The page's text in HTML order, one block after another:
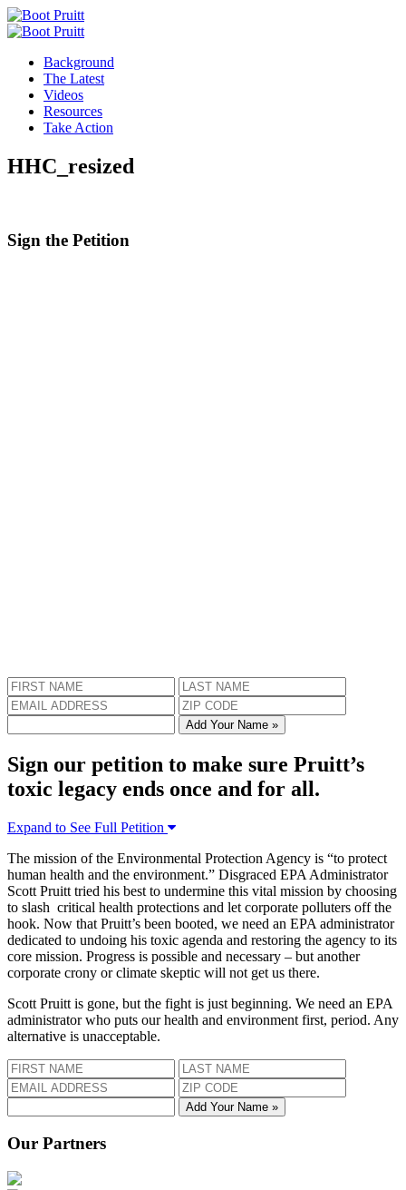
Background
The Latest
Videos
Resources
Take Action
HHC_resized
Sign the Petition
Add Your Name »
Sign our petition to make sure Pruitt’s
toxic legacy ends once and for all.
Expand to See Full Petition
The mission of the Environmental Protection Agency is “to protect
human health and the environment.” Disgraced EPA Administrator
Scott Pruitt tried his best to undermine this vital mission by choosing
to slash critical health protections and let corporate polluters off the
hook. Now that Pruitt’s been booted, we need an EPA administrator
dedicated to undoing his toxic agenda and restoring the agency to its
core mission. Progress is possible and necessary – but another
corporate crony or climate skeptic will not get us there.
Scott Pruitt is gone, but the fight is just beginning. We need an EPA
administrator who puts our health and environment first, period. Any
alternative is unacceptable.
Add Your Name »
Our Partners